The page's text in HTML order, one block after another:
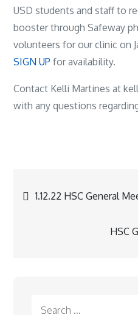
USD students and staff to
booster through Safeway
volunteers for our clinic on
SIGN UP for availability.
Contact Kelli Martines at
with any questions
Post
1.12.22 HSC General
HSC